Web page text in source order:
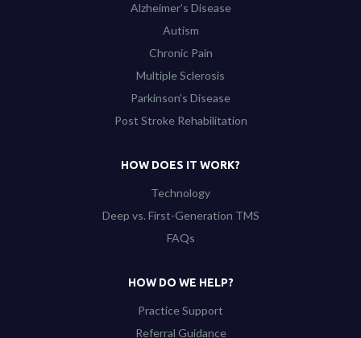
Alzheimer’s Disease
Autism
Chronic Pain
Multiple Sclerosis
Parkinson’s Disease
Post Stroke Rehabilitation
HOW DOES IT WORK?
Technology
Deep vs. First-Generation TMS
FAQs
HOW DO WE HELP?
Practice Support
Referral Guidance